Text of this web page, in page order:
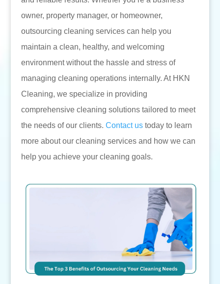
owner, property manager, or homeowner,
outsourcing cleaning services can help you
maintain a clean, healthy, and welcoming
environment without the hassle and stress of
managing cleaning operations internally. At HKN
Cleaning, we specialize in providing
comprehensive cleaning solutions tailored to meet
the needs of our clients. Contact ustoday to learn
more about our cleaning services and how we can
help you achieve your cleaning goals.